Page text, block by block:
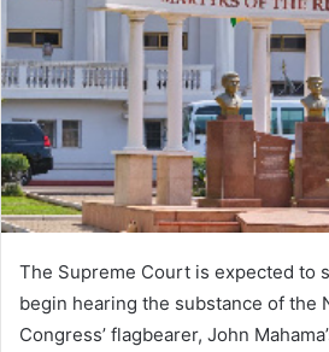
The Supreme Court is expected to
begin hearing the substance of the
Congress’ flagbearer, John